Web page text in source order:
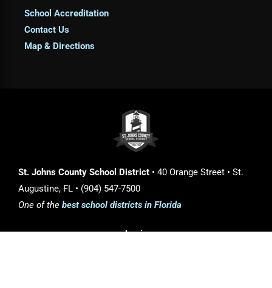
School Accreditation
Contact Us
Map & Directions
St. Johns County School District • 40 Orange Street • St.
Augustine, FL • (904) 547-7500
One of the best school districts in Florida
Login